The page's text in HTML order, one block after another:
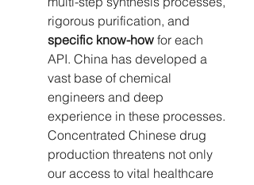
rigorous purification, and
specific know-how for each
API. China has developed a
vast base of chemical
engineers and deep
experience in these processes.
Concentrated Chinese drug
production threatens not only
our access to vital healthcare